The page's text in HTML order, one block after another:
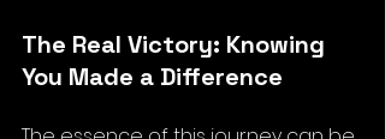
The Real Victory: Knowing
You Made a Difference